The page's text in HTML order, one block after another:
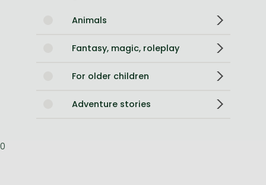
Animals
Fantasy, magic, roleplay
For older children
Adventure stories
0